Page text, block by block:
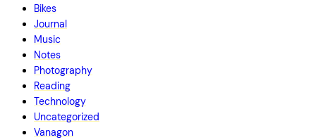
Bikes
Journal
Music
Notes
Photography
Reading
Technology
Uncategorized
Vanagon